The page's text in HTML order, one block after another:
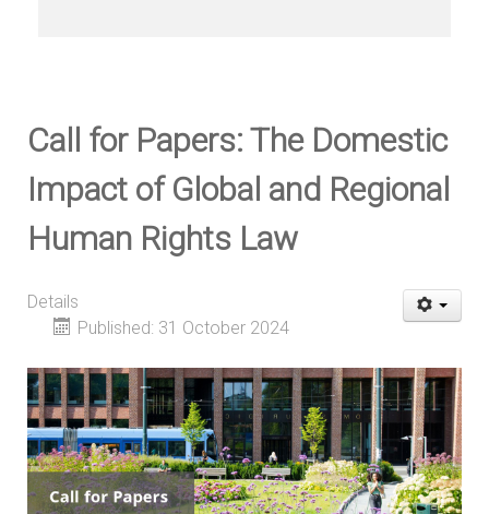
Call for Papers: The Domestic
Impact of Global and Regional
Human Rights Law
Details
Published: 31 October 2024